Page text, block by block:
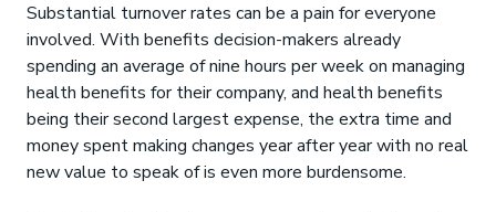
Substantial turnover rates can be a pain for everyone
involved. With benefits decision-makers already
spending an average of nine hours per week on managing
health benefits for their company, and health benefits
being their second largest expense, the extra time and
money spent making changes year after year with no real
new value to speak of is even more burdensome.